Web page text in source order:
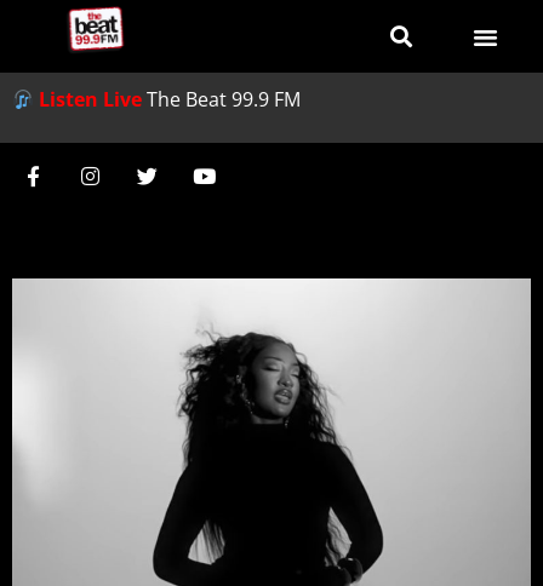
Listen LiveThe Beat 99.9 FM